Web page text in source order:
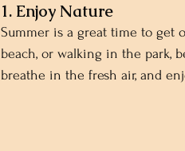
1. Enjoy Nature
Summer is a great time to get
beach, or walking in the park,
breathe in the fresh air, and